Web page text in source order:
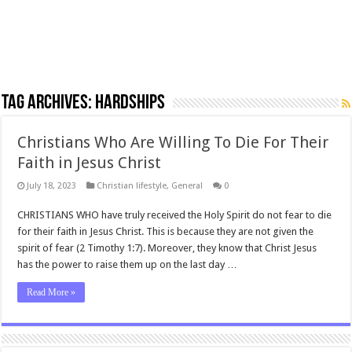
Tag Archives: hardships
Christians Who Are Willing To Die For Their
Faith in Jesus Christ
July 18, 2023 Christian lifestyle, General 0
CHRISTIANS WHO have truly received the Holy Spirit do not fear to die
for their faith in Jesus Christ. This is because they are not given the
spirit of fear (2 Timothy 1:7). Moreover, they know that Christ Jesus
has the power to raise them up on the last day …
Read More »